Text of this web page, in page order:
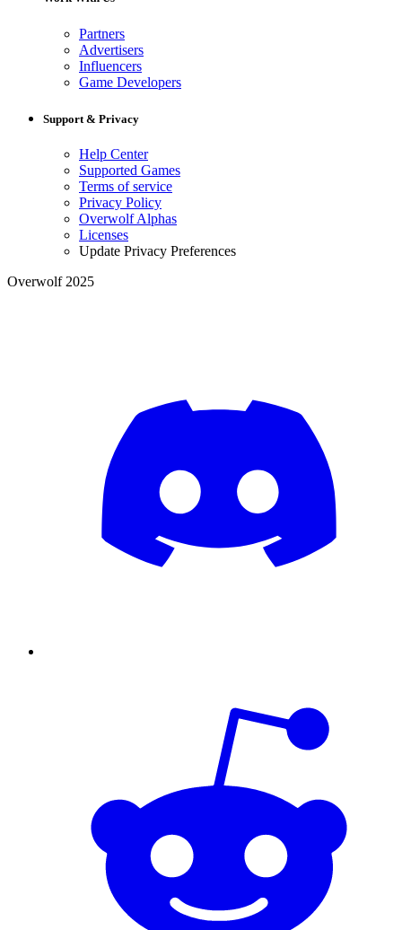
Partners
Advertisers
Influencers
Game Developers
Support & Privacy
Help Center
Supported Games
Terms of service
Privacy Policy
Overwolf Alphas
Licenses
Update Privacy Preferences
Overwolf 2025